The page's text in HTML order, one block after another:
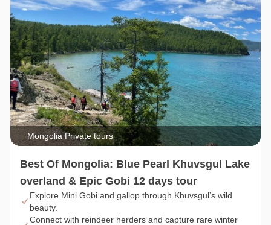
Mongolia Private tours
Best Of Mongolia: Blue Pearl Khuvsgul Lake
overland & Epic Gobi 12 days tour
Explore Mini Gobi and gallop through Khuvsgul’s wild
beauty.
Connect with reindeer herders and capture rare winter